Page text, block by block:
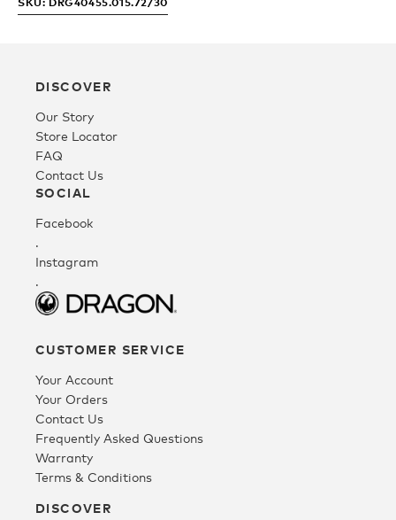
Tees
Fleece
Headwear
Accessories
SALE
DISCOVER
Our Story
Store Locator
FAQ
Contact Us
SOCIAL
Facebook
.
Instagram
.
CUSTOMER SERVICE
Your Account
Your Orders
Contact Us
Frequently Asked Questions
Warranty
Terms & Conditions
DISCOVER